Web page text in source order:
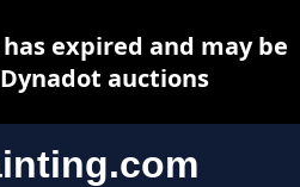
expired and may be
auctions